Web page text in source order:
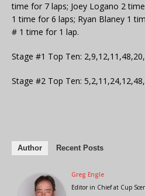
time for 7 laps; Joey Logano 2
1 time for 6 laps; Ryan Blaney 1
# 1 time for 1 lap.
Stage #1 Top Ten:
Stage #2 Top Ten:
Author Recent Posts
Greg Engle
Editor in Chiefat Cup